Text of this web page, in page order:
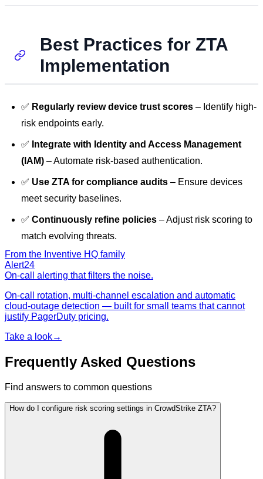
Best Practices for ZTA
Implementation
✅ Regularly review device trust scores – Identify high-
risk endpoints early.
✅ Integrate with Identity and Access Management
(IAM) – Automate risk-based authentication.
✅ Use ZTA for compliance audits – Ensure devices
meet security baselines.
✅ Continuously refine policies – Adjust risk scoring to
match evolving threats.
From the Inventive HQ family
Alert24
On-call alerting that filters the noise.
On-call rotation, multi-channel escalation and automatic
cloud-outage detection — built for small teams that cannot
justify PagerDuty pricing.
Take a look→
Frequently Asked Questions
Find answers to common questions
How do I configure risk scoring settings in CrowdStrike ZTA?